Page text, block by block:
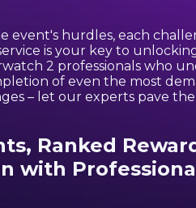
event's hurdles, each
is your key to
2 professionals who
of even the most
– let our experts pave
Ranked
with